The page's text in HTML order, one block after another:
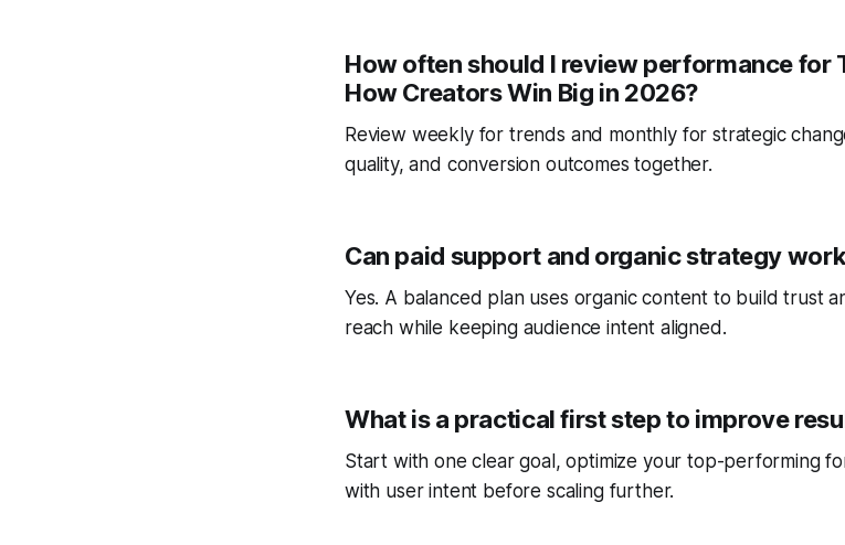
How often should I review performance for
How Creators Win Big in 2026?
Review weekly for trends and monthly for strategic
quality, and conversion outcomes together.
Can paid support and organic strategy
Yes. A balanced plan uses organic content to build trust
reach while keeping audience intent aligned.
What is a practical first step to improve
Start with one clear goal, optimize your top-performing
with user intent before scaling further.